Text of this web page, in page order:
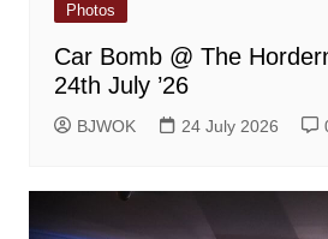
Photos
Car Bomb @ The
24th July ’26
BJWOK 24 July 2026